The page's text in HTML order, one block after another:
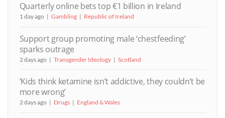
Quarterly online bets top €1 billion in Ireland
1 day ago Gambling Republic of Ireland
Support group promoting male ‘chestfeeding’
sparks outrage
2 days ago Transgender Ideology Scotland
‘Kids think ketamine isn’t addictive, they couldn’t be
more wrong’
2 days ago Drugs England & Wales